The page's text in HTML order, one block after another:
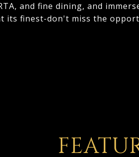
and fine dining, and
its finest-don't miss the